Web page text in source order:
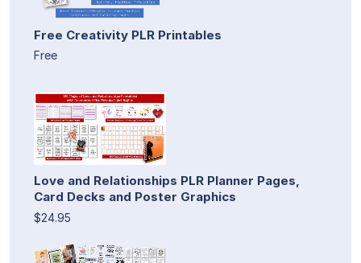
Free Creativity PLR Printables
Free
Love and Relationships PLR Planner Pages,
Card Decks and Poster Graphics
$24.95